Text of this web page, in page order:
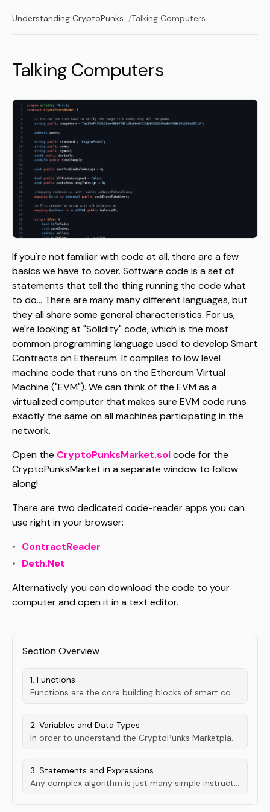
Understanding CryptoPunks Talking Computers
Talking Computers
If you're not familiar with code at all, there are a few
basics we have to cover. Software code is a set of
statements that tell the thing running the code what
to do... There are many many different languages, but
they all share some general characteristics. For us,
we're looking at "Solidity" code, which is the most
common programming language used to develop Smart
Contracts on Ethereum. It compiles to low level
machine code that runs on the Ethereum Virtual
Machine ("EVM"). We can think of the EVM as a
virtualized computer that makes sure EVM code runs
exactly the same on all machines participating in the
network.
Open the CryptoPunksMarket.solcode for the
CryptoPunksMarket in a separate window to follow
along!
There are two dedicated code-reader apps you can
use right in your browser:
ContractReader
Deth.Net
Alternatively you can download the code to your
computer and open it in a text editor.
Section Overview
1. Functions
2. Variables and Data Types
3. Statements and Expressions